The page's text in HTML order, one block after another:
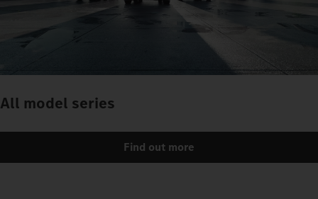
All model series
Find out more